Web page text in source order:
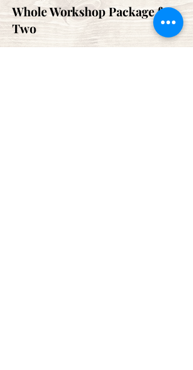
Whole Workshop Package for
Two